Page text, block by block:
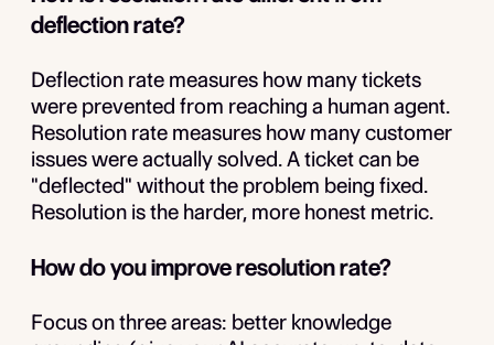
deflection rate?
Deflection rate measures how many tickets
were prevented from reaching a human agent.
Resolution rate measures how many customer
issues were actually solved. A ticket can be
"deflected" without the problem being fixed.
Resolution is the harder, more honest metric.
How do you improve resolution rate?
Focus on three areas: better knowledge